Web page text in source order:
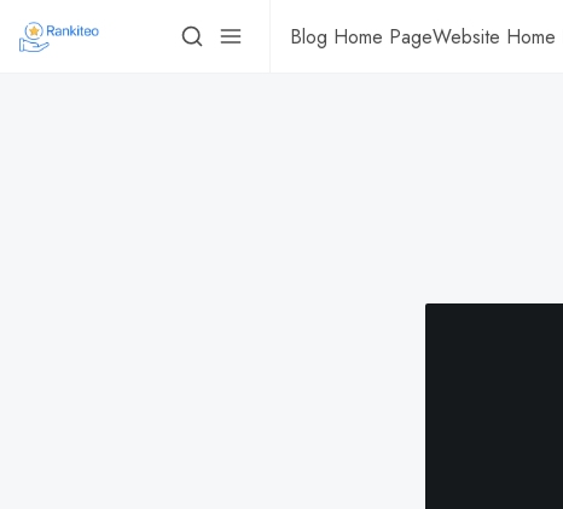
Blog Home PageWebsite Home